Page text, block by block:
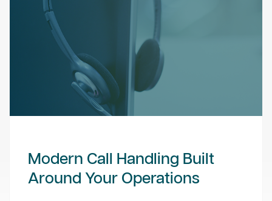
Modern Call Handling Built
Around Your Operations